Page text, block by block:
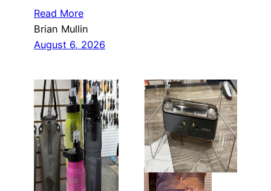
Read More
Brian Mullin
August 6, 2026